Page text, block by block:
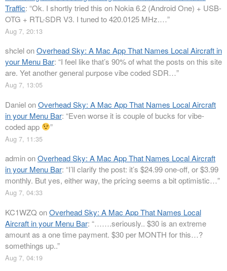
Traffic: “Ok. I shortly tried this on Nokia 6.2 (Android One) + USB-
OTG + RTL-SDR V3. I tuned to 420.0125 MHz.…”
Aug 7, 20:13
shclelonOverhead Sky: A Mac App That Names Local Aircraft in
your Menu Bar: “I feel like that’s 90% of what the posts on this site
are. Yet another general purpose vibe coded SDR…”
Aug 7, 13:05
DanielonOverhead Sky: A Mac App That Names Local Aircraft
in your Menu Bar: “Even worse it is couple of bucks for vibe-
coded app
”
Aug 7, 11:35
adminonOverhead Sky: A Mac App That Names Local Aircraft
in your Menu Bar: “I’ll clarify the post: it’s $24.99 one-off, or $3.99
monthly. But yes, either way, the pricing seems a bit optimistic…”
Aug 7, 04:33
KC1WZQ onOverhead Sky: A Mac App That Names Local
Aircraft in your Menu Bar: “…….seriously.. $30 is an extreme
amount as a one time payment. $30 per MONTH for this…?
somethings up..”
Aug 7, 04:19